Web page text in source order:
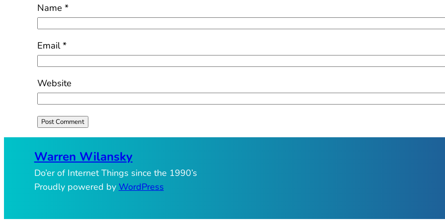
Name*
Email*
Website
Warren Wilansky
Do’er of Internet Things since the 1990’s
Proudly powered by WordPress